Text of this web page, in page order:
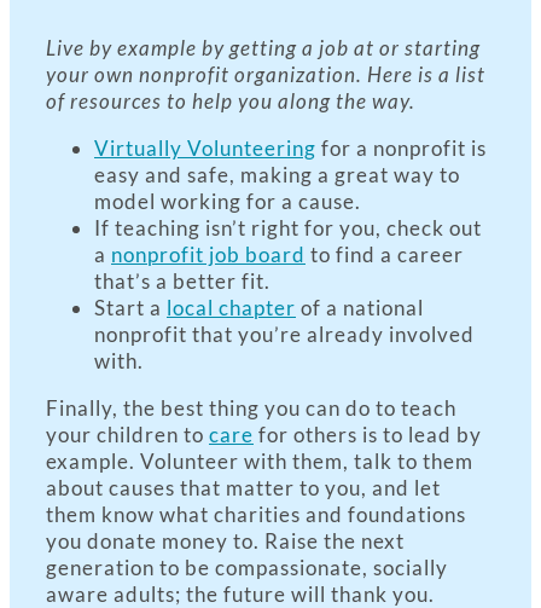
Live by example by getting a job at or starting
your own nonprofit organization. Here is a list
of resources to help you along the way.
Virtually Volunteering for a nonprofit is
easy and safe, making a great way to
model working for a cause.
If teaching isn’t right for you, check out
a nonprofit job board to find a career
that’s a better fit.
Start a local chapter of a national
nonprofit that you’re already involved
with.
Finally, the best thing you can do to teach
your children to care for others is to lead by
example. Volunteer with them, talk to them
about causes that matter to you, and let
them know what charities and foundations
you donate money to. Raise the next
generation to be compassionate, socially
aware adults; the future will thank you.